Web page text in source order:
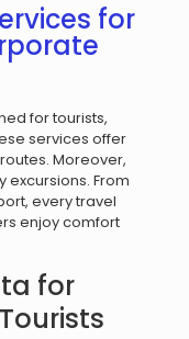
for
for tourists,
services offer
Moreover,
excursions. From
every travel
enjoy comfort
for